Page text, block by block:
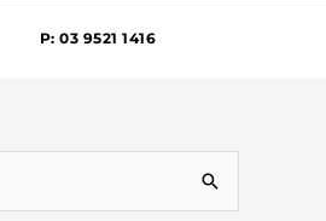
P: 03 9521 1416